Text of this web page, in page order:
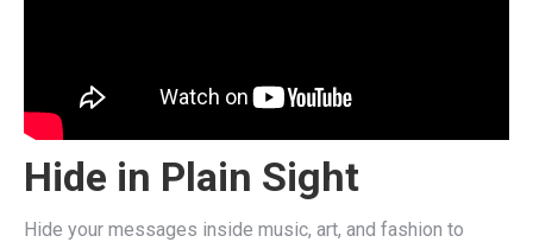
Hide in Plain Sight
Hide your messages inside music, art, and fashion to